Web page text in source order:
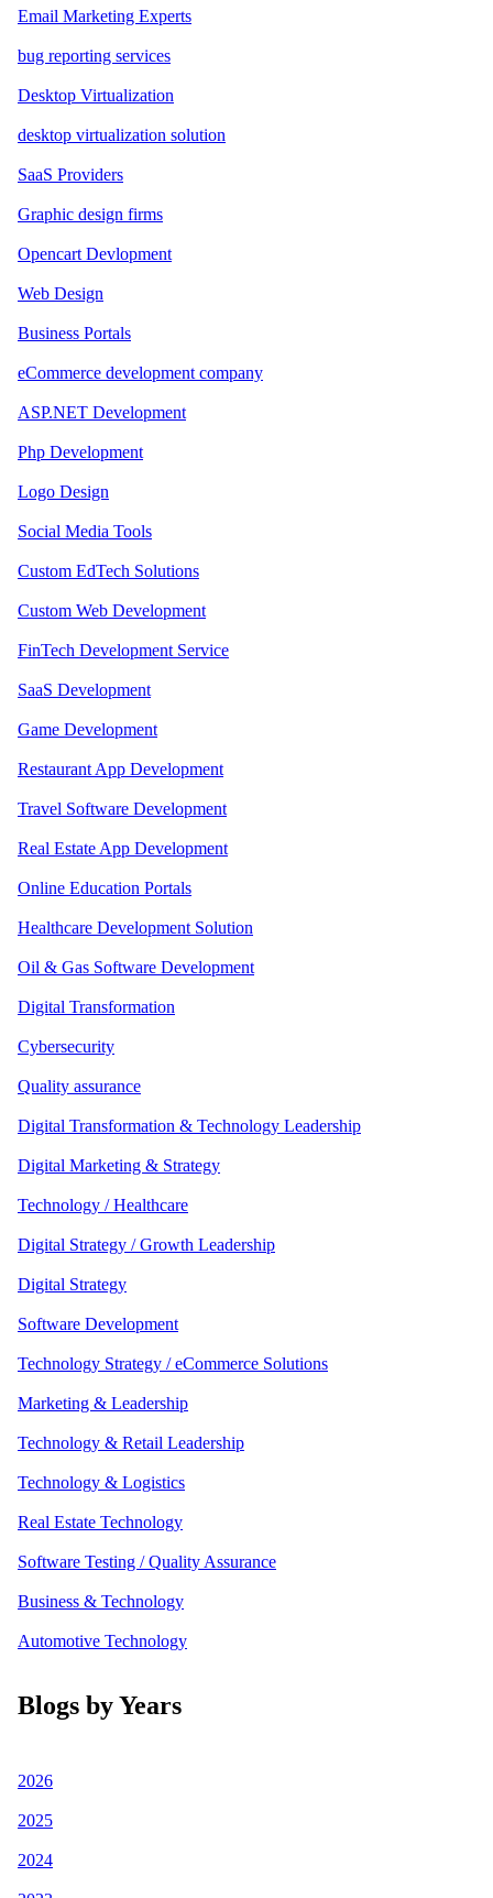
Email Marketing Experts
bug reporting services
Desktop Virtualization
desktop virtualization solution
SaaS Providers
Graphic design firms
Opencart Devlopment
Web Design
Business Portals
eCommerce development company
ASP.NET Development
Php Development
Logo Design
Social Media Tools
Custom EdTech Solutions
Custom Web Development
FinTech Development Service
SaaS Development
Game Development
Restaurant App Development
Travel Software Development
Real Estate App Development
Online Education Portals
Healthcare Development Solution
Oil & Gas Software Development
Digital Transformation
Cybersecurity
Quality assurance
Digital Transformation & Technology Leadership
Digital Marketing & Strategy
Technology / Healthcare
Digital Strategy / Growth Leadership
Digital Strategy
Software Development
Technology Strategy / eCommerce Solutions
Marketing & Leadership
Technology & Retail Leadership
Technology & Logistics
Real Estate Technology
Software Testing / Quality Assurance
Business & Technology
Automotive Technology
Blogs by Years
2026
2025
2024